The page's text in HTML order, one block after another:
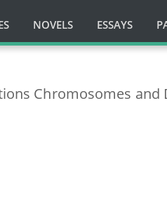
NOVELS ESSAYS
Chromosomes and